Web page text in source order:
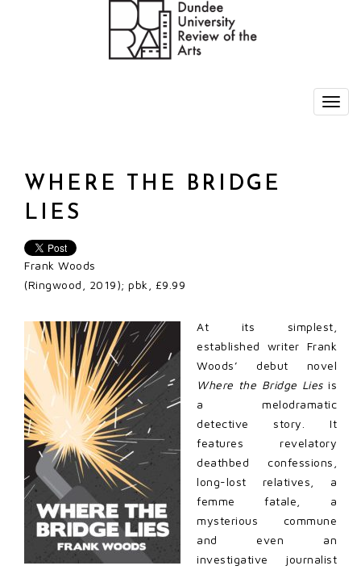
WHERE THE BRIDGE
LIES
Frank Woods
(Ringwood, 2019); pbk, £9.99
At its simplest,
established writer Frank
Woods’ debut novel
Where the Bridge Lies is
a melodramatic
detective story. It
features revelatory
deathbed confessions,
long-lost relatives, a
femme fatale, a
mysterious commune
and even an
investigative journalist